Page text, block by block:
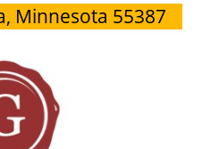
Minnesota 55387